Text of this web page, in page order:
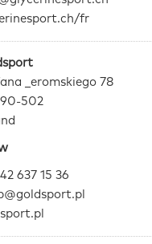
fr
_eromskiego 78
90-502
637 15 36